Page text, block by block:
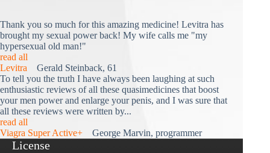
Thank you so much for this amazing medicine! Levitra has
brought my sexual power back! My wife calls me "my
hypersexual old man!"
read all
Levitra Gerald Steinback, 61
To tell you the truth I have always been laughing at such
enthusiastic reviews of all these quasimedicines that boost
your men power and enlarge your penis, and I was sure that
all these reviews were written by...
read all
Viagra Super Active+ George Marvin, programmer
License